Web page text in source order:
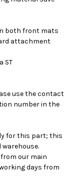
both front mats
attachment
ST
use the contact
number in the
for this part; this
our main
days from